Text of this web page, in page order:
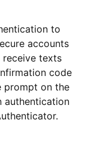
to
accounts
receive texts
code
prompt on the
authentication